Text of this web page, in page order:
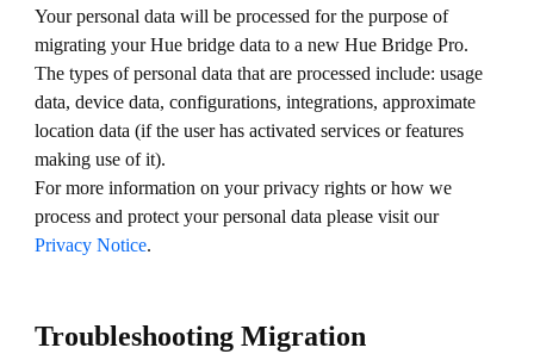
Your personal data will be processed for the purpose of
migrating your Hue bridge data to a new Hue Bridge Pro.
The types of personal data that are processed include: usage
data, device data, configurations, integrations, approximate
location data (if the user has activated services or features
making use of it).
For more information on your privacy rights or how we
process and protect your personal data please visit our
Privacy Notice.
Troubleshooting Migration